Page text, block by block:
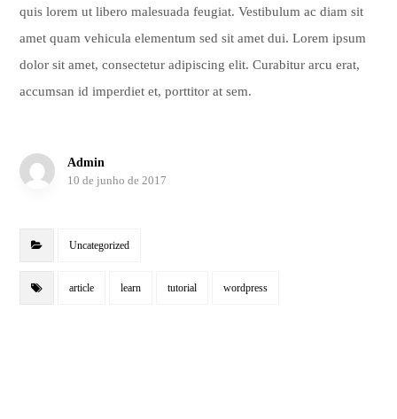
quis lorem ut libero malesuada feugiat. Vestibulum ac diam sit
amet quam vehicula elementum sed sit amet dui. Lorem ipsum
dolor sit amet, consectetur adipiscing elit. Curabitur arcu erat,
accumsan id imperdiet et, porttitor at sem.
Admin
10 de junho de 2017
Uncategorized
article learn tutorial wordpress